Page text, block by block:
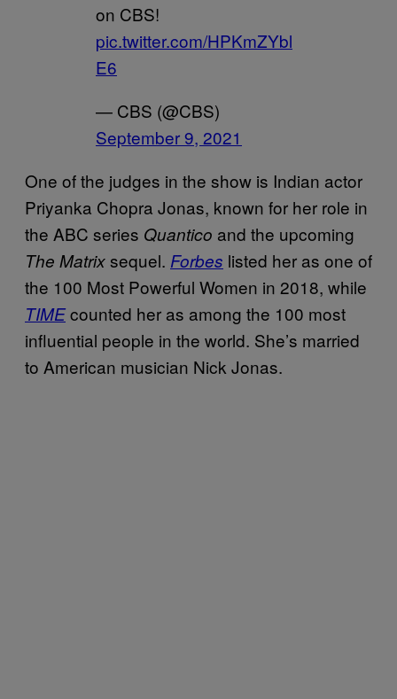
on CBS!
pic.twitter.com/HPKmZYbl
E6
— CBS (@CBS)
September 9, 2021
One of the judges in the show is Indian actor
Priyanka Chopra Jonas, known for her role in
the ABC series Quantico and the upcoming
The Matrixsequel. Forbes listed her as one of
the 100 Most Powerful Women in 2018, while
TIMEcounted her as among the 100 most
influential people in the world. She’s married
to American musician Nick Jonas.